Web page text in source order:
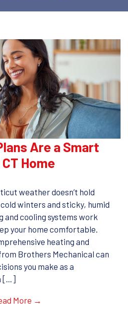
Are a Smart
Home
weather doesn’t hold
winters and sticky, humid
and cooling systems work
your home comfortable.
heating and
Brothers Mechanical can
you make as a
[…]
More →